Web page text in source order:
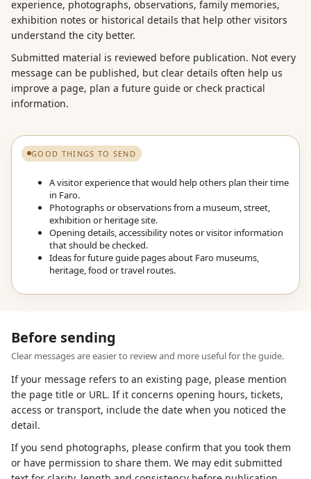
experience, photographs, observations, family memories,
exhibition notes or historical details that help other visitors
understand the city better.
Submitted material is reviewed before publication. Not every
message can be published, but clear details often help us
improve a page, plan a future guide or check practical
information.
GOOD THINGS TO SEND
A visitor experience that would help others plan their time
in Faro.
Photographs or observations from a museum, street,
exhibition or heritage site.
Opening details, accessibility notes or visitor information
that should be checked.
Ideas for future guide pages about Faro museums,
heritage, food or travel routes.
Before sending
Clear messages are easier to review and more useful for the guide.
If your message refers to an existing page, please mention
the page title or URL. If it concerns opening hours, tickets,
access or transport, include the date when you noticed the
detail.
If you send photographs, please confirm that you took them
or have permission to share them. We may edit submitted